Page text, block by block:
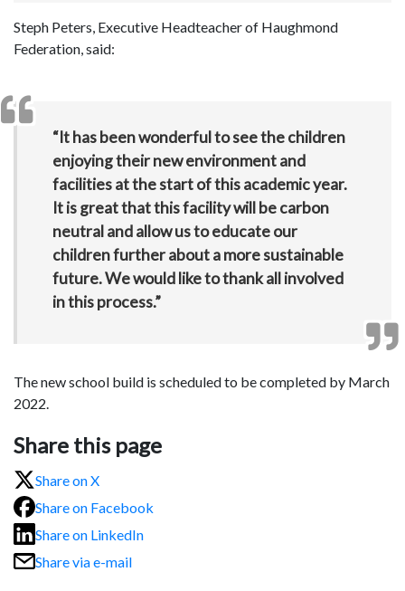
Steph Peters, Executive Headteacher of Haughmond
Federation, said:
“It has been wonderful to see the children
enjoying their new environment and
facilities at the start of this academic year.
It is great that this facility will be carbon
neutral and allow us to educate our
children further about a more sustainable
future. We would like to thank all involved
in this process.”
The new school build is scheduled to be completed by March
2022.
Share this page
Share on X
Share on Facebook
Share on LinkedIn
Share via e-mail